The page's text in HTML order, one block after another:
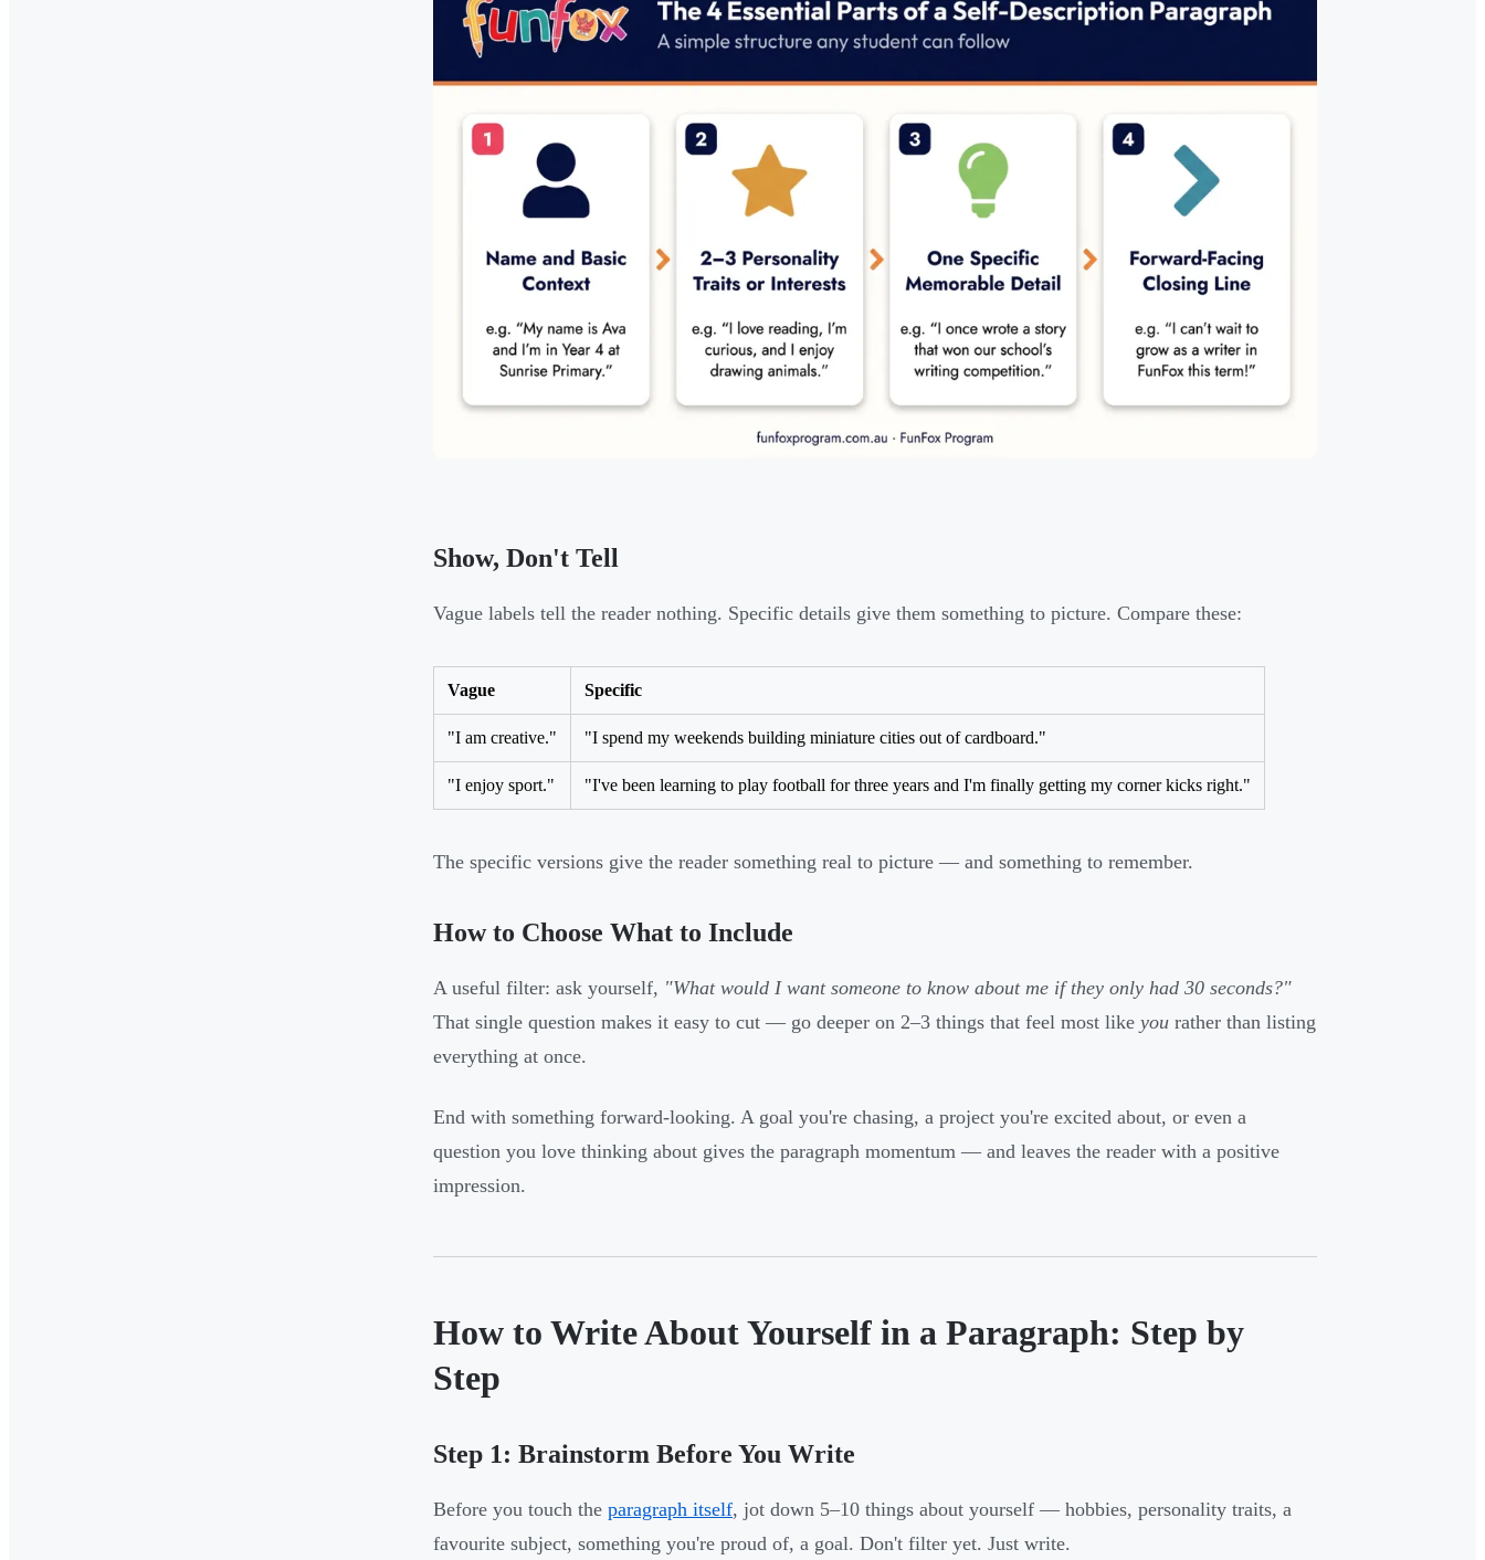
Show, Don't Tell
Vague labels tell the reader nothing. Specific details give them something to picture. Compare these:
Vague Specific
"I am creative." "I spend my weekends building miniature cities out of cardboard."
"I enjoy sport." "I've been learning to play football for three years and I'm finally getting my corner kicks right."
The specific versions give the reader something real to picture — and something to remember.
How to Choose What to Include
A useful filter: ask yourself, "What would I want someone to know about me if they only had 30 seconds?"
That single question makes it easy to cut — go deeper on 2–3 things that feel most like you rather than listing
everything at once.
End with something forward-looking. A goal you're chasing, a project you're excited about, or even a
question you love thinking about gives the paragraph momentum — and leaves the reader with a positive
impression.
How to Write About Yourself in a Paragraph: Step by
Step
Step 1: Brainstorm Before You Write
Before you touch the paragraph itself, jot down 5–10 things about yourself — hobbies, personality traits, a
favourite subject, something you're proud of, a goal. Don't filter yet. Just write.